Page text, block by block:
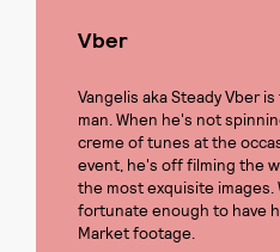
Vber
Vangelis aka Steady Vber
man. When he's not
creme of tunes at the
event, he's off filming the
the most exquisite images.
fortunate enough to have
Market footage.